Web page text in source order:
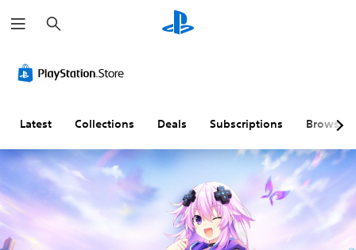
e
a
h
Latest Collections Deals Subscriptions Browse